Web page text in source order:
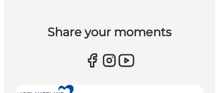
Share your moments